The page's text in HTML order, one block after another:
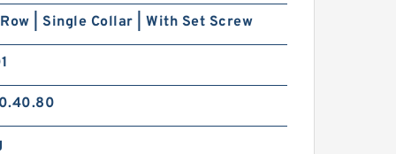
| Single Collar | With Set Screw